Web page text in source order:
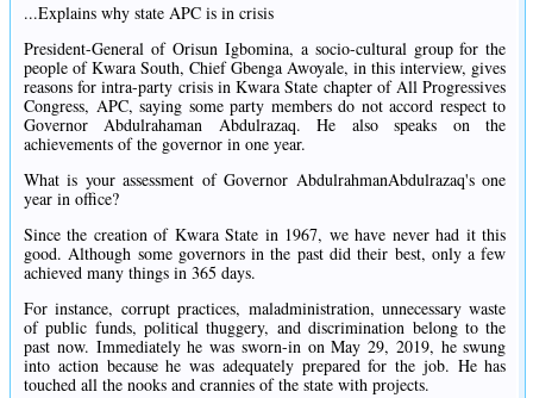
...Explains why state APC is in crisis
President-General of Orisun Igbomina, a socio-cultural group for the
people of Kwara South, Chief Gbenga Awoyale, in this interview, gives
reasons for intra-party crisis in Kwara State chapter of All Progressives
Congress, APC, saying some party members do not accord respect to
Governor Abdulrahaman Abdulrazaq. He also speaks on the
achievements of the governor in one year.
What is your assessment of Governor AbdulrahmanAbdulrazaq's one
year in office?
Since the creation of Kwara State in 1967, we have never had it this
good. Although some governors in the past did their best, only a few
achieved many things in 365 days.
For instance, corrupt practices, maladministration, unnecessary waste
of public funds, political thuggery, and discrimination belong to the
past now. Immediately he was sworn-in on May 29, 2019, he swung
into action because he was adequately prepared for the job. He has
touched all the nooks and crannies of the state with projects.